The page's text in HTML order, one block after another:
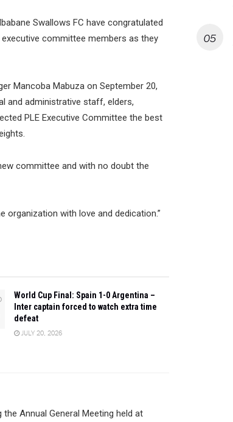
Swallows FC have congratulated
committee members as they
Mancoba Mabuza on September 20,
and administrative staff, elders,
PLE Executive Committee the best
committee and with no doubt the
organization with love and dedication.”
World Cup Final: Spain 1-0 Argentina –
Inter captain forced to watch extra time
defeat
JULY 20, 2026
Annual General Meeting held at